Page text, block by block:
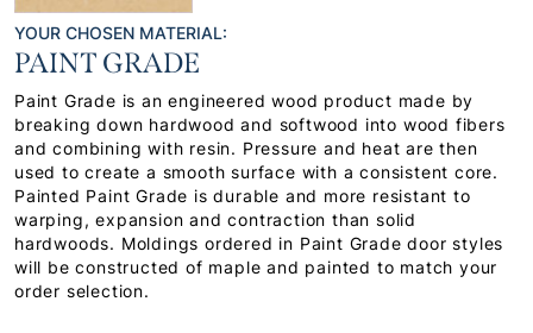
YOUR CHOSEN MATERIAL:
PAINT GRADE
Paint Grade is an engineered wood product made by
breaking down hardwood and softwood into wood fibers
and combining with resin. Pressure and heat are then
used to create a smooth surface with a consistent core.
Painted Paint Grade is durable and more resistant to
warping, expansion and contraction than solid
hardwoods. Moldings ordered in Paint Grade door styles
will be constructed of maple and painted to match your
order selection.